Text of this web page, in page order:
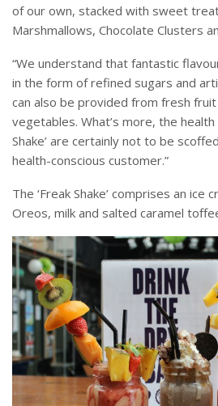
of our own, stacked with sweet
Marshmallows, Chocolate Clusters
“We understand that fantastic
in the form of refined sugars and
can also be provided from fresh
vegetables. What’s more, the
Shake’ are certainly not to be
health-conscious customer.”
The ‘Freak Shake’ comprises an ice
Oreos, milk and salted caramel